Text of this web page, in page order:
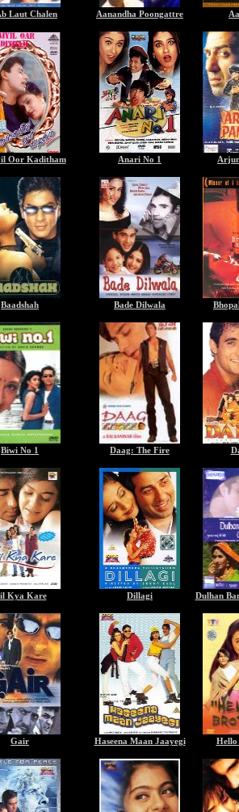
Laut Chalen Aanandha Poongattre
Oor Kaditham Anari No 1
Baadshah Bade Dilwala
Biwi No 1 Daag: The Fire
Kya Kare Dillagi Dulhan
Gair Haseena Maan Jaayegi